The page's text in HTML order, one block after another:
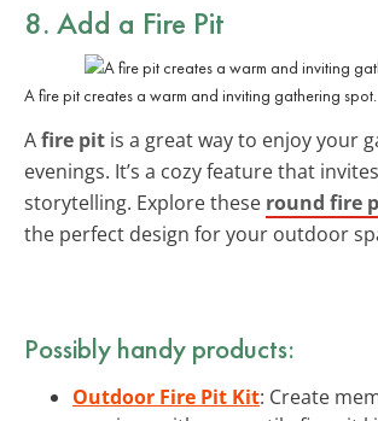
8. Add a Fire Pit
A fire pit creates a warm and inviting gathering spot.
Afire pit is a great way to enjoy your
evenings. It’s a cozy feature that
storytelling. Explore these round fire
the perfect design for your outdoor
Possibly handy products:
Outdoor Fire Pit Kit: Create